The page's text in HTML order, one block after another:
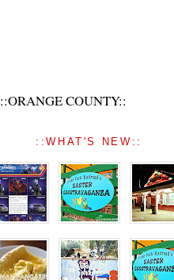
::ORANGE COUNTY::
::WHAT'S NEW::